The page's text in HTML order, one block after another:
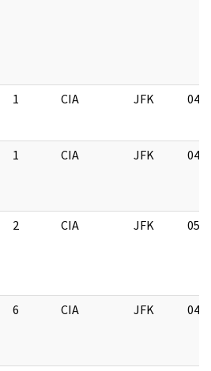
1 CIA JFK 04/
1 CIA JFK 04/
2 CIA JFK 05/
6 CIA JFK 04/